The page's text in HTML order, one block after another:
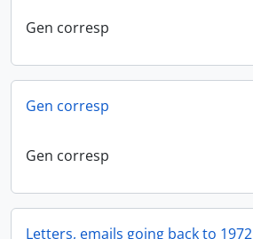
Gen corresp
Gen corresp
Gen corresp
Letters, emails going back to 1972